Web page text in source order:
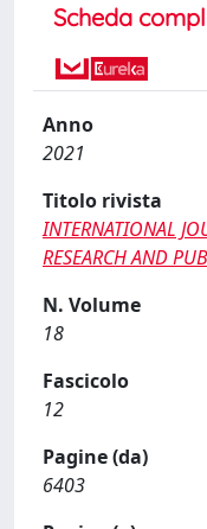
Scheda
Anno
2021
Titolo rivista
INTERNATIONAL
RESEARCH AND
N. Volume
18
Fascicolo
12
Pagine (da)
6403